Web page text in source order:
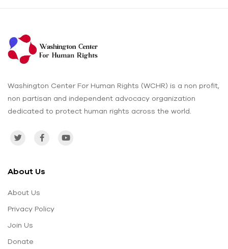
Washington Center For Human Rights (WCHR) is a non profit,
non partisan and independent advocacy organization
dedicated to protect human rights across the world.
About Us
About Us
Privacy Policy
Join Us
Donate